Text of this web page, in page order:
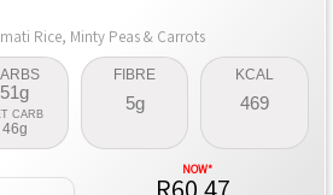
Rice, Minty Peas & Carrots
51g
CARB
46g
FIBRE
5g
KCAL
469